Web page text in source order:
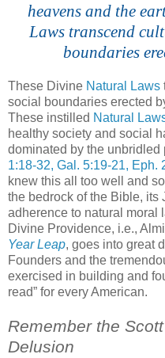
heavens and the
Laws transcend
boundaries
These Divine Natural Laws
social boundaries erected
These instilled Natural
healthy society and social
dominated by the unbridled
1:18-32, Gal. 5:19-21, Eph.
knew this all too well and
the bedrock of the Bible, its
adherence to natural moral
Divine Providence, i.e.,
Year Leap, goes into great
Founders and the
exercised in building and
read” for every American.
Remember the
Delusion